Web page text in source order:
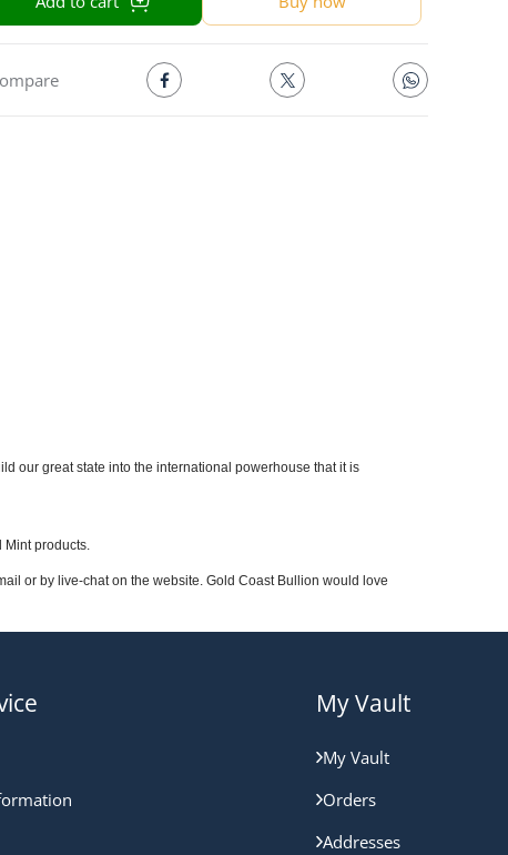
our great state into the international powerhouse that it is
Mint products.
or by live-chat on the website. Gold Coast Bullion would love
My Vault
My Vault
Orders
Addresses